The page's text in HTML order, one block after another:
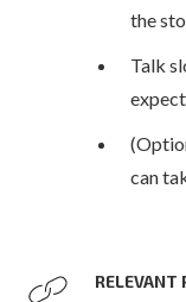
the
Talk
can
RELEVANT